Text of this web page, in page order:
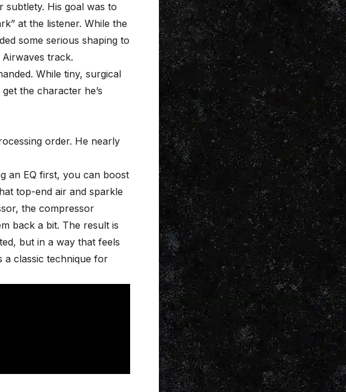
subtlety. His goal was to
at the listener. While the
some serious shaping to
track.
While tiny, surgical
the character he’s
order. He nearly
an EQ first, you can boost
top-end air and sparkle
the compressor
back a bit. The result is
but in a way that feels
a classic technique for